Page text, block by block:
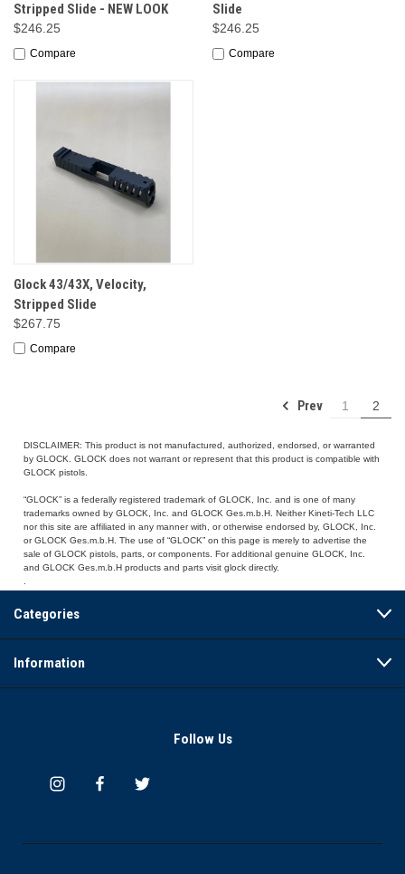
Stripped Slide - NEW LOOK
$246.25
Compare
Slide
$246.25
Compare
Glock 43/43X, Velocity,
Stripped Slide
$267.75
Compare
Prev 1 2
DISCLAIMER: This product is not manufactured, authorized, endorsed, or warranted
by GLOCK. GLOCK does not warrant or represent that this product is compatible with
GLOCK pistols.
“GLOCK” is a federally registered trademark of GLOCK, Inc. and is one of many
trademarks owned by GLOCK, Inc. and GLOCK Ges.m.b.H. Neither Kineti-Tech LLC
nor this site are affiliated in any manner with, or otherwise endorsed by, GLOCK, Inc.
or GLOCK Ges.m.b.H. The use of “GLOCK” on this page is merely to advertise the
sale of GLOCK pistols, parts, or components. For additional genuine GLOCK, Inc.
and GLOCK Ges.m.b.H products and parts visit glock directly.
Categories
Information
Follow Us